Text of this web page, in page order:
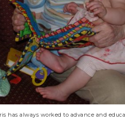
has always worked to advance and